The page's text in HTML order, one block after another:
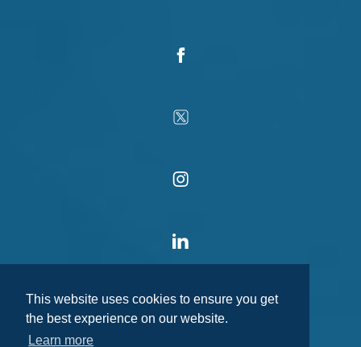
This website uses cookies to ensure you get
the best experience on our website.
Learn more